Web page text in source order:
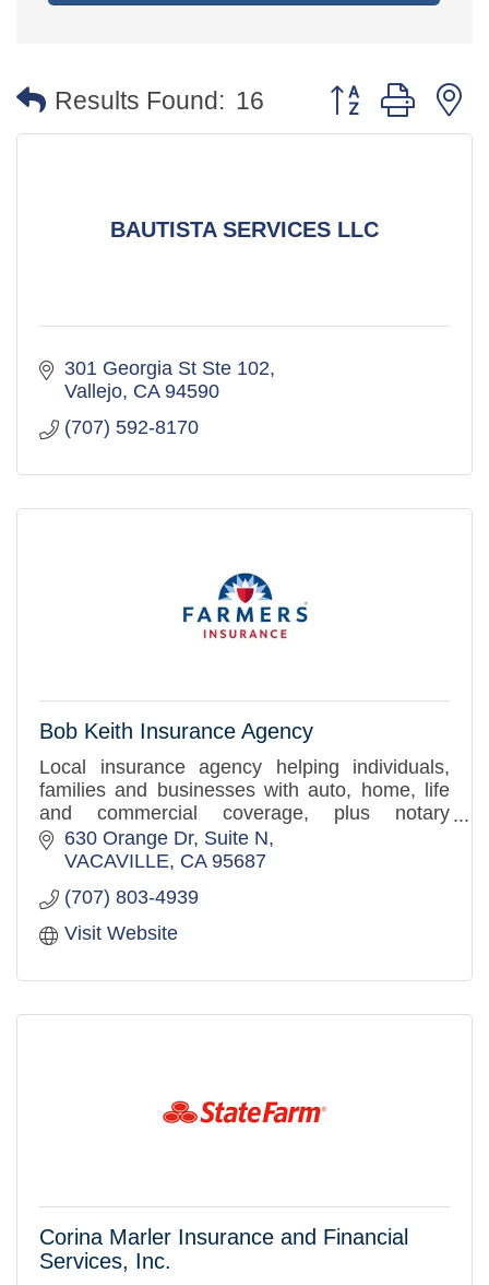
Results Found: 16 Button group with
BAUTISTA SERVICES LLC
301 Georgia St Ste 102
Vallejo CA 94590
(707) 592-8170
Bob Keith Insurance Agency
Local insurance agency helping individuals,
families and businesses with auto, home, life
and commercial coverage, plus notary
services. Personal guidance you can trust.
630 Orange Dr Suite N
VACAVILLE CA 95687
(707) 803-4939
Visit Website
Corina Marler Insurance and Financial
Services, Inc.